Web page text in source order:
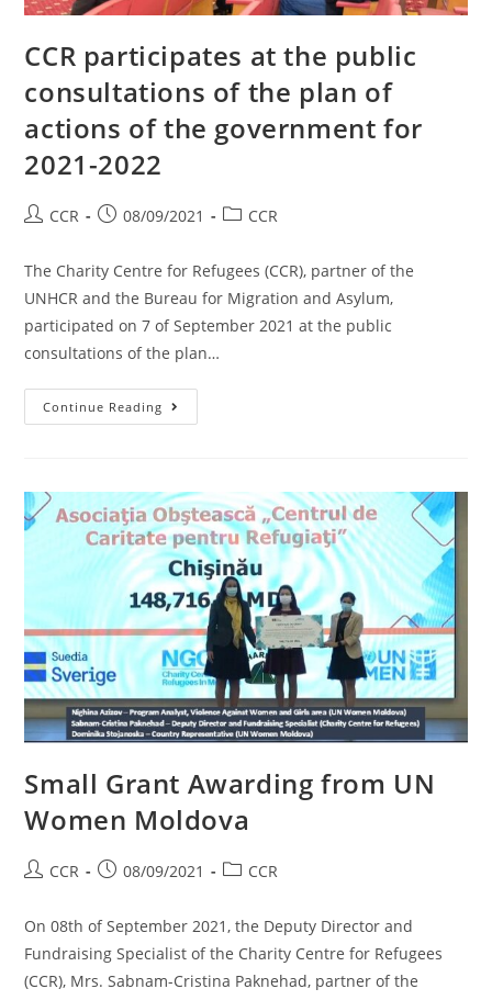
CCR participates at the public
consultations of the plan of
actions of the government for
2021-2022
CCR 08/09/2021 CCR
The Charity Centre for Refugees (CCR), partner of the
UNHCR and the Bureau for Migration and Asylum,
participated on 7 of September 2021 at the public
consultations of the plan…
Continue Reading
Small Grant Awarding from UN
Women Moldova
CCR 08/09/2021 CCR
On 08th of September 2021, the Deputy Director and
Fundraising Specialist of the Charity Centre for Refugees
(CCR), Mrs. Sabnam-Cristina Paknehad, partner of the